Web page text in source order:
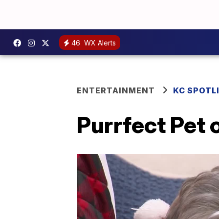
46 WX Alerts
ENTERTAINMENT KC
Purrfect Pet